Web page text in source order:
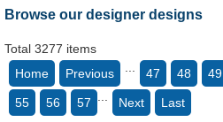
Browse our designer designs
Total 3277 items
Home
Previous 47 48 49
55 56 57 Next Last